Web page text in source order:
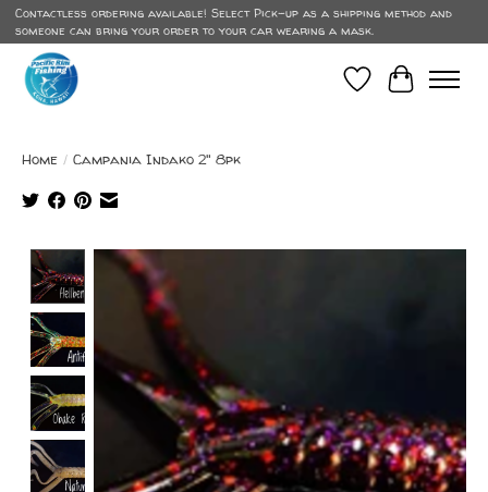
Contactless ordering available! Select Pick-up as a shipping method and
someone can bring your order to your car wearing a mask.
Wish List
Cart
Home / Campania Indako 2" 8pk
Product image slideshow Items